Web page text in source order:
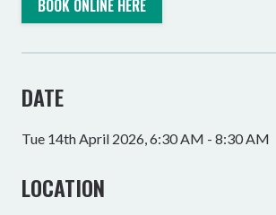
BOOK ONLINE HERE
DATE
Tue 14th April 2026, 6:30 AM - 8:30 AM
LOCATION